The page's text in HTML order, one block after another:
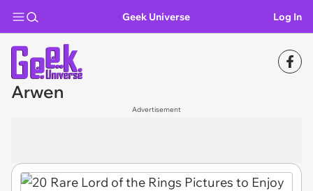
Geek Universe Log In
Arwen
Advertisement